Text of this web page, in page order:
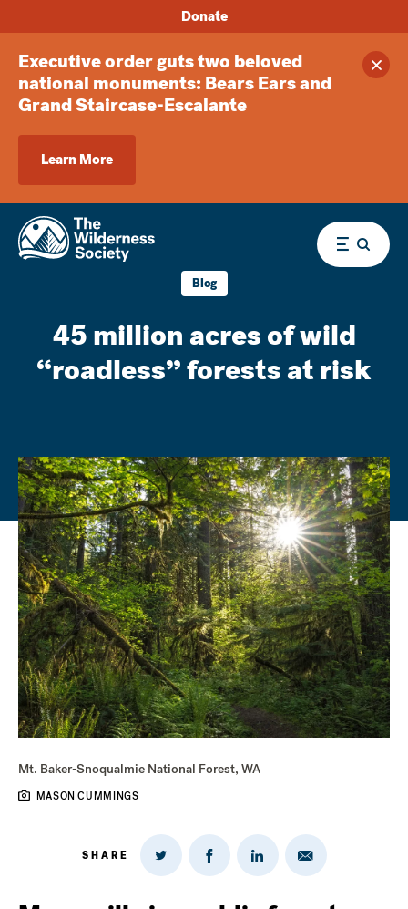
Executive order guts two beloved
national monuments: Bears Ears and
Grand Staircase-Escalante
Learn More
Donate
Menu
Blog
45 million acres of wild
“roadless” forests at risk
Mt. Baker-Snoqualmie National Forest, WA
MASON CUMMINGS
SHARE
Share
Twitter
Share
on
Share
on
Share
Email